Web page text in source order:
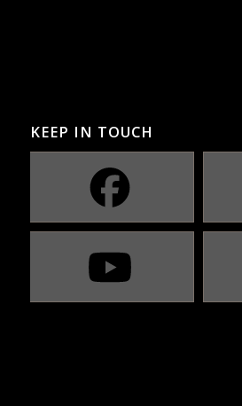
KEEP IN TOUCH